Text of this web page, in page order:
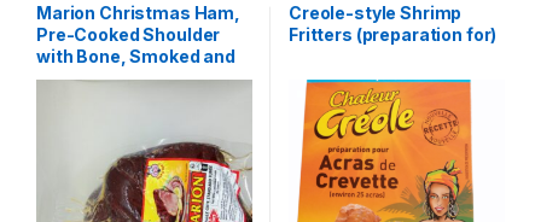
Marion Christmas Ham,
Pre-Cooked Shoulder
with Bone, Smoked and
Spicy
Creole-style Shrimp
Fritters (preparation for)